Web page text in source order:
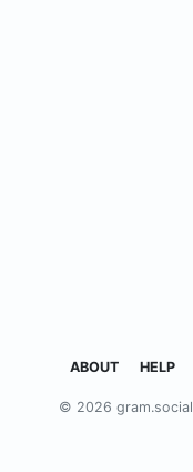
ABOUT HELP
© 2026 gram.social